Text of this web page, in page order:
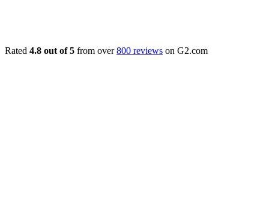
Rated 4.8 out of 5 from over800 reviews on G2.com